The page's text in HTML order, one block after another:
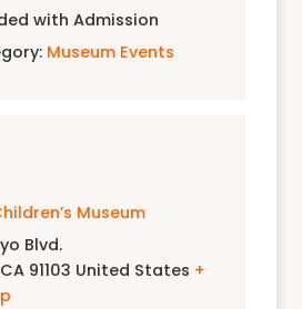
with Admission
Museum Events
Museum
Blvd.
CA 91103 United States +